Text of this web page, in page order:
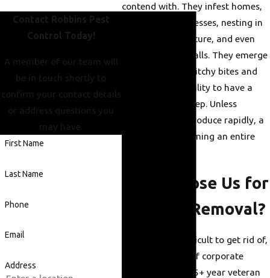
Contact Robbins Pest
Control Today!
A member of our team will
be in touch shortly to
confirm your contact details
or address questions you
may have.
First Name
Last Name
Phone
Email
Address
contend with. They infest homes,
hotels, and businesses, nesting in
mattresses, furniture, and even
small cracks in walls. They emerge
at night, causing itchy bites and
disrupting the ability to have a
decent night's sleep. Unless
treated, they reproduce rapidly, a
minor issue becoming an entire
Why Choose Us for
Bed Bug Removal?
Bed bugs are difficult to get rid of,
but seven years of corporate
experience and 25+ year veteran